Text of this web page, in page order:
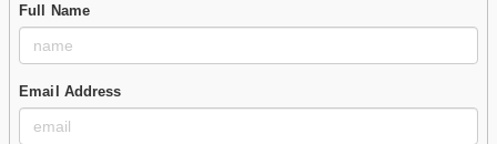
Full Name
Email Address